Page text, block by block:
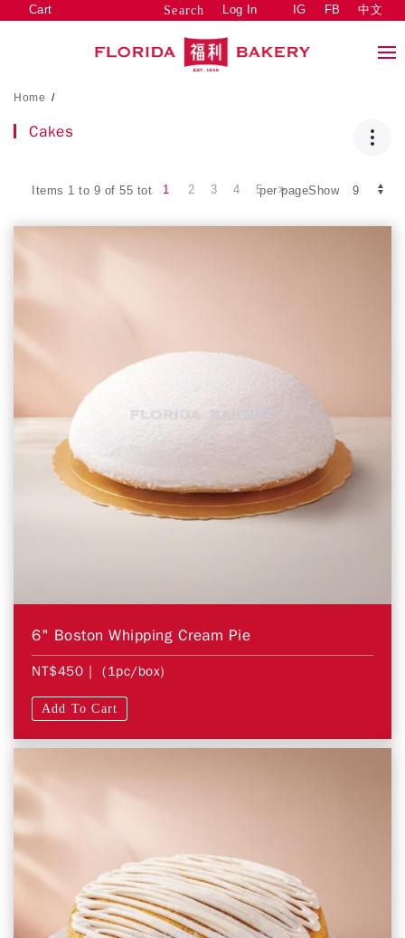
Search Log In
Cart IG FB 中文
Home /
Cakes
Items 1 to 9 of 55 total per pageShow
1 2 3 4 5
6" Boston Whipping Cream Pie
NT$450 | (1pc/box)
Add To Cart